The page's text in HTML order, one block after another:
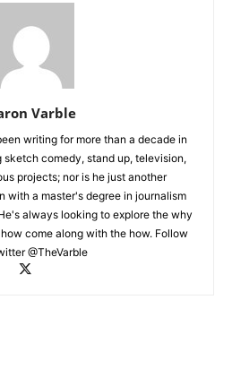
Varble
writing for more than a decade in
comedy, stand up, television,
projects; nor is he just another
with a master's degree in journalism
always looking to explore the why
come along with the how. Follow
@TheVarble